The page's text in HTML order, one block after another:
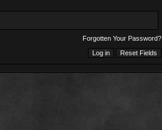
Forgotten Your Password?